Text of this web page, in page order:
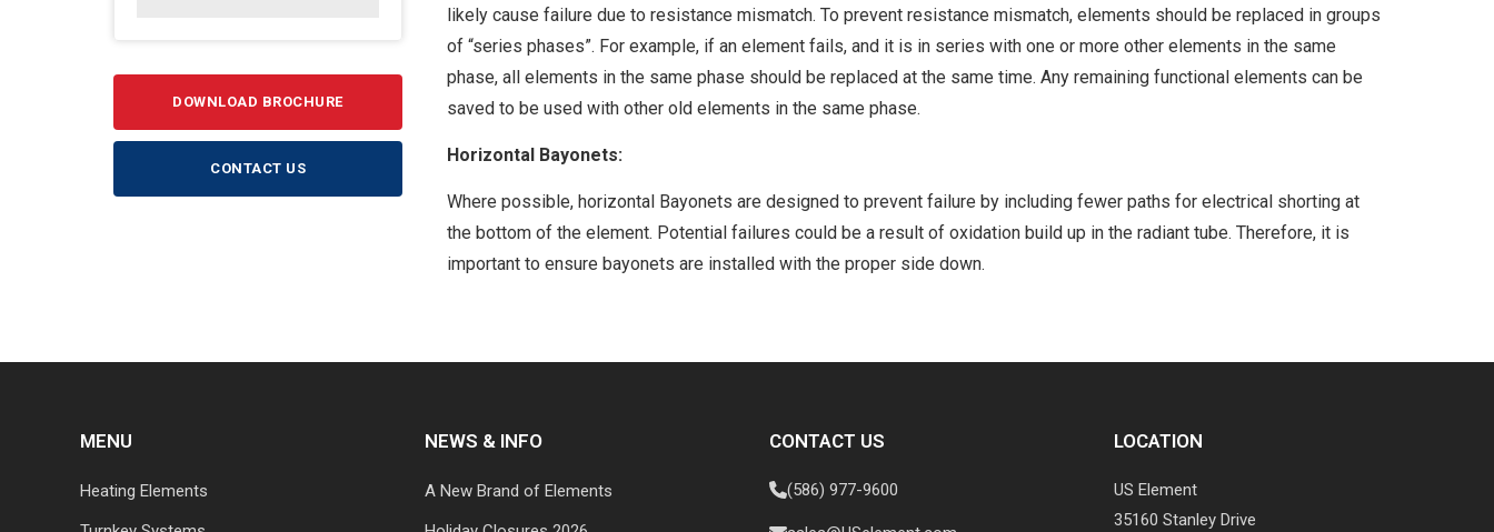
DOWNLOAD BROCHURE
CONTACT US
likely cause failure due to resistance mismatch. To prevent resistance mismatch, elements should be replaced in groups
of “series phases”. For example, if an element fails, and it is in series with one or more other elements in the same
phase, all elements in the same phase should be replaced at the same time. Any remaining functional elements can be
saved to be used with other old elements in the same phase.
Horizontal Bayonets:
Where possible, horizontal Bayonets are designed to prevent failure by including fewer paths for electrical shorting at
the bottom of the element. Potential failures could be a result of oxidation build up in the radiant tube. Therefore, it is
important to ensure bayonets are installed with the proper side down.
MENU
Heating Elements
NEWS & INFO
A New Brand of Elements
CONTACT US
(586) 977-9600
LOCATION
US Element
35160 Stanley Drive